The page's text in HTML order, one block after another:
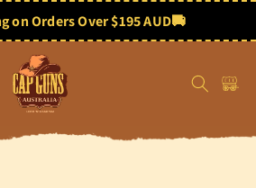
on Orders Over $195 AUD🚚
Cart